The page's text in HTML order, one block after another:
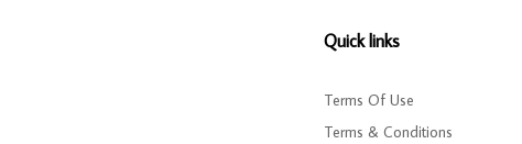
Quick links
Terms Of Use
Terms & Conditions